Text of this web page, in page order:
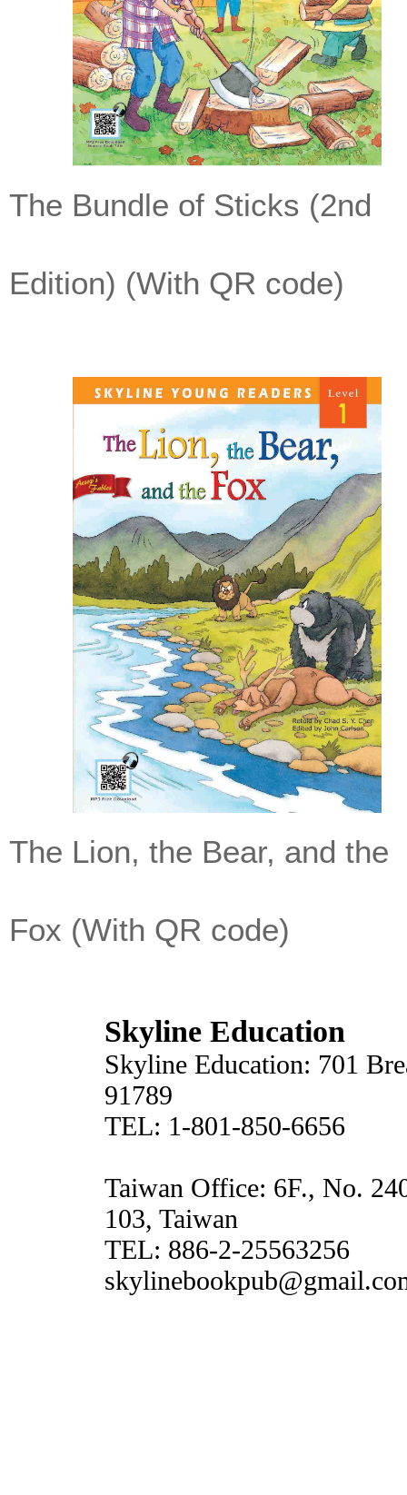
The Bundle of Sticks (2nd
Edition) (With QR code)
The Lion, the Bear, and the
Fox (With QR code)
Skyline Education
Skyline Education: 701
91789
TEL: 1-801-850-6656
Taiwan Office: 6F., No.
103, Taiwan
TEL: 886-2-25563256